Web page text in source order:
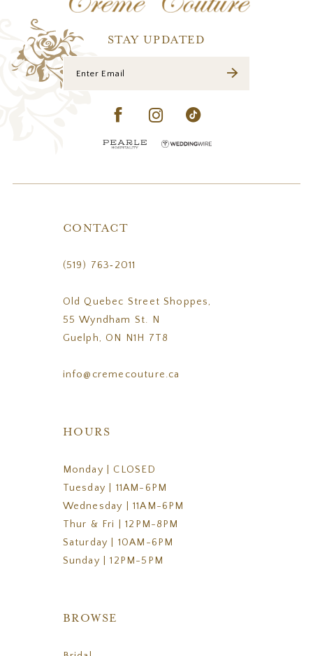
STAY UPDATED
CONTACT
(519) 763‑2011
Old Quebec Street Shoppes,
55 Wyndham St. N
Guelph, ON N1H 7T8
info@cremecouture.ca
HOURS
Monday | CLOSED
Tuesday | 11AM-6PM
Wednesday | 11AM-6PM
Thur & Fri | 12PM-8PM
Saturday | 10AM-6PM
Sunday | 12PM-5PM
BROWSE